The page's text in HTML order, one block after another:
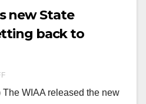
new State
back to
WIAA released the new